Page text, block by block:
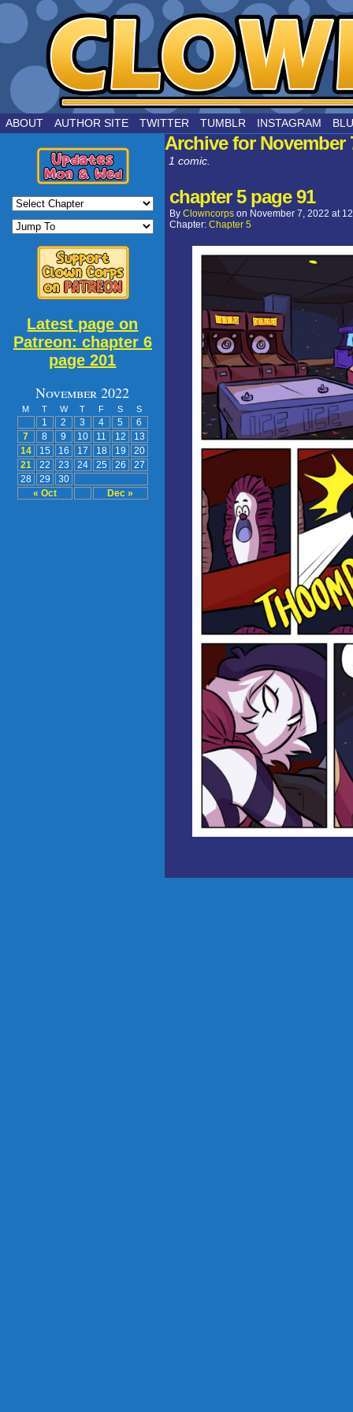
by Joe Chouinard
ABOUT AUTHOR SITE TWITTER TUMBLR INSTAGRAM
Latest page on
Patreon: chapter 6
page 201
November 2022
M T W T F S S
« Oct Dec »
1 2 3 4 5
6
7
8 9 10 11 12
13
14
15 16 17 18 19
20
21
22 23 24 25 26
27
28
29 30
Archive for November
1 comic.
chapter 5 page 91
By Clowncorps on November 7, 2022 at
Chapter: Chapter 5